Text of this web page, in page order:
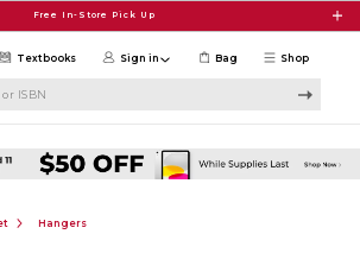
Free In-Store Pick Up
Shop
Textbooks Sign in Bag
Hangers